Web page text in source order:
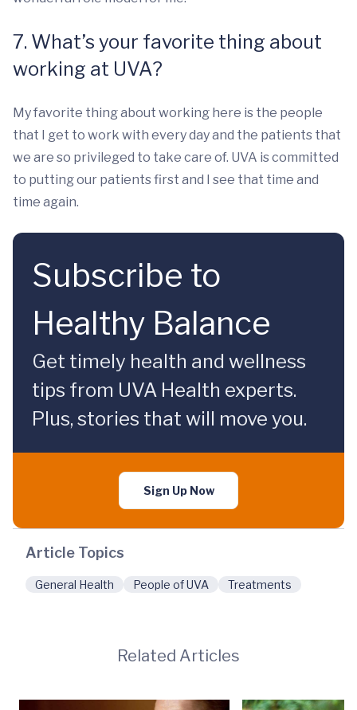
7. What’s your favorite thing about
working at UVA?
My favorite thing about working here is the people
that I get to work with every day and the patients that
we are so privileged to take care of. UVA is committed
to putting our patients first and I see that time and
time again.
Subscribe to
Healthy Balance
Get timely health and wellness
tips from UVA Health experts.
Plus, stories that will move you.
Sign Up Now
Article Topics
General Health People of UVA Treatments
Related Articles